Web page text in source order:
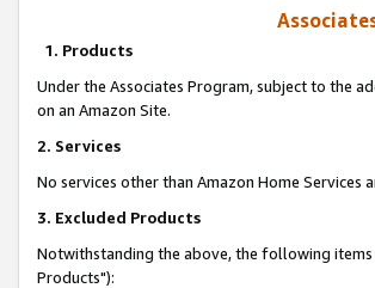
1. Products
Under the Associates Program, subject to the
on an Amazon Site.
2. Services
No services other than Amazon Home
3. Excluded Products
Notwithstanding the above, the following items
Products"):